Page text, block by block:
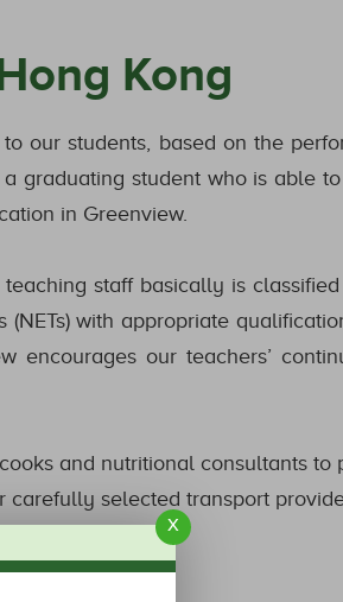
x
Kong
our students, based on the
graduating student who is able
in Greenview.
staff basically is classified
with appropriate
our teachers’
and nutritional consultants to
selected transport